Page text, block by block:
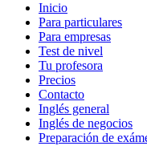
Inicio
Para particulares
Para empresas
Test de nivel
Tu profesora
Precios
Contacto
Inglés general
Inglés de negocios
Preparación de